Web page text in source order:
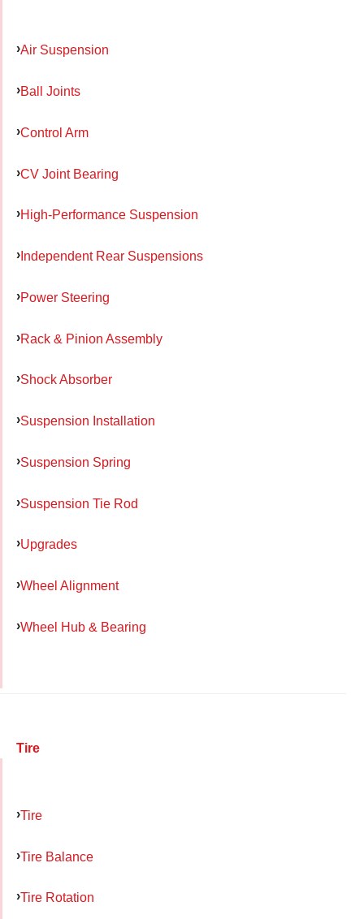
Air Suspension
Ball Joints
Control Arm
CV Joint Bearing
High-Performance Suspension
Independent Rear Suspensions
Power Steering
Rack & Pinion Assembly
Shock Absorber
Suspension Installation
Suspension Spring
Suspension Tie Rod
Upgrades
Wheel Alignment
Wheel Hub & Bearing
Tire
Tire
Tire Balance
Tire Rotation